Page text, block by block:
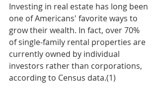
Investing in real estate has long been
one of Americans' favorite ways to
grow their wealth. In fact, over 70%
of single-family rental properties are
currently owned by individual
investors rather than corporations,
according to Census data.(1)